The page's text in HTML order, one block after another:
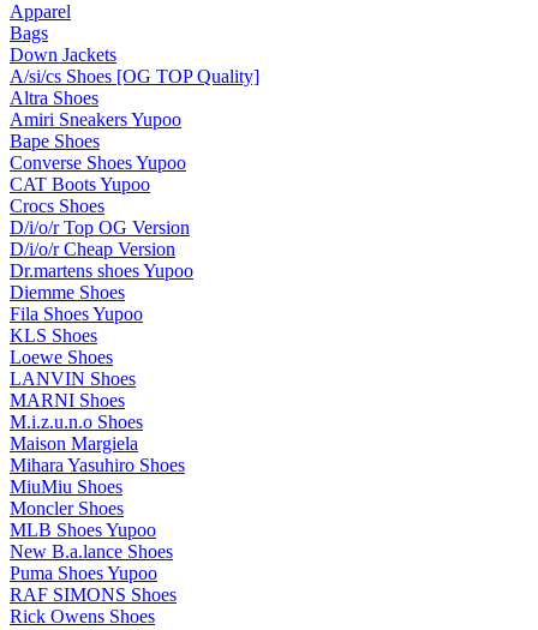
Apparel
Bags
Down Jackets
A/si/cs Shoes [OG TOP Quality]
Altra Shoes
Amiri Sneakers Yupoo
Bape Shoes
Converse Shoes Yupoo
CAT Boots Yupoo
Crocs Shoes
D/i/o/r Top OG Version
D/i/o/r Cheap Version
Dr.martens shoes Yupoo
Diemme Shoes
Fila Shoes Yupoo
KLS Shoes
Loewe Shoes
LANVIN Shoes
MARNI Shoes
M.i.z.u.n.o Shoes
Maison Margiela
Mihara Yasuhiro Shoes
MiuMiu Shoes
Moncler Shoes
MLB Shoes Yupoo
New B.a.lance Shoes
Puma Shoes Yupoo
RAF SIMONS Shoes
Rick Owens Shoes